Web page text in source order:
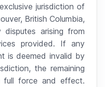
jurisdiction of
British Columbia,
arising from
provided. If any
is deemed invalid by
the remaining
full force and effect.